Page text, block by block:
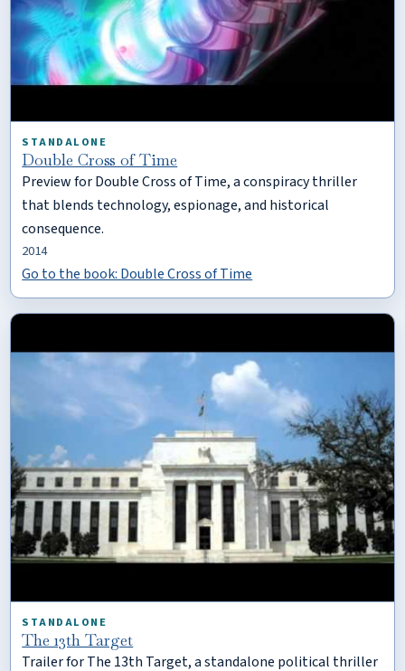
STANDALONE
Double Cross of Time
Preview for Double Cross of Time, a conspiracy thriller
that blends technology, espionage, and historical
consequence.
2014
Go to the book: Double Cross of Time
STANDALONE
The 13th Target
Trailer for The 13th Target, a standalone political thriller